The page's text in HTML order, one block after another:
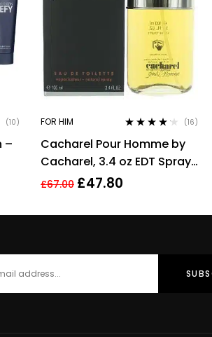
(10)
–
FOR HIM
out of 5
(16)
Cacharel Pour Homme by
Cacharel, 3.4 oz EDT Spray
for Men Eau De Toilette
£67.00 £47.80